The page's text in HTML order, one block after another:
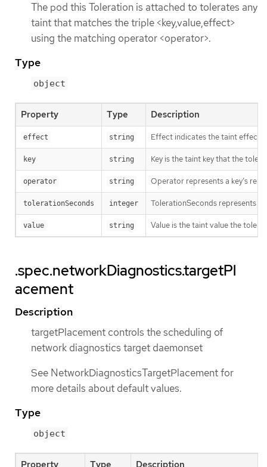
The pod this Toleration is attached to tolerates any
taint that matches the triple <key,value,effect>
using the matching operator <operator>.
Type
object
Property Type Description
effect string Effect indicates the taint effect
key string Key is the taint key that the
operator string Operator represents a key’s
tolerationSeconds integer TolerationSeconds represents
value string Value is the taint value the
.spec.networkDiagnostics.targetPl
acement
Description
targetPlacement controls the scheduling of
network diagnostics target daemonset
See NetworkDiagnosticsTargetPlacement for
more details about default values.
Type
object
Property Type Description